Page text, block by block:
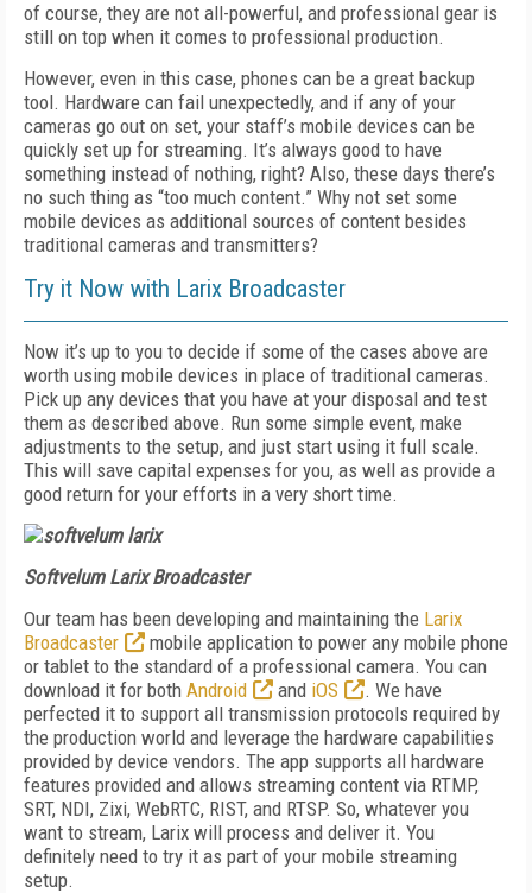
of course, they are not all-powerful, and professional gear is
still on top when it comes to professional production.
However, even in this case, phones can be a great backup
tool. Hardware can fail unexpectedly, and if any of your
cameras go out on set, your staff’s mobile devices can be
quickly set up for streaming. It’s always good to have
something instead of nothing, right? Also, these days there’s
no such thing as “too much content.” Why not set some
mobile devices as additional sources of content besides
traditional cameras and transmitters?
Try it Now with Larix Broadcaster
Now it’s up to you to decide if some of the cases above are
worth using mobile devices in place of traditional cameras.
Pick up any devices that you have at your disposal and test
them as described above. Run some simple event, make
adjustments to the setup, and just start using it full scale.
This will save capital expenses for you, as well as provide a
good return for your efforts in a very short time.
Softvelum Larix Broadcaster
Our team has been developing and maintaining the Larix
Broadcaster
mobile application to power any mobile phone
or tablet to the standard of a professional camera. You can
download it for both Android and iOS
. We have
perfected it to support all transmission protocols required by
the production world and leverage the hardware capabilities
provided by device vendors. The app supports all hardware
features provided and allows streaming content via RTMP,
SRT, NDI, Zixi, WebRTC, RIST, and RTSP. So, whatever you
want to stream, Larix will process and deliver it. You
definitely need to try it as part of your mobile streaming
setup.